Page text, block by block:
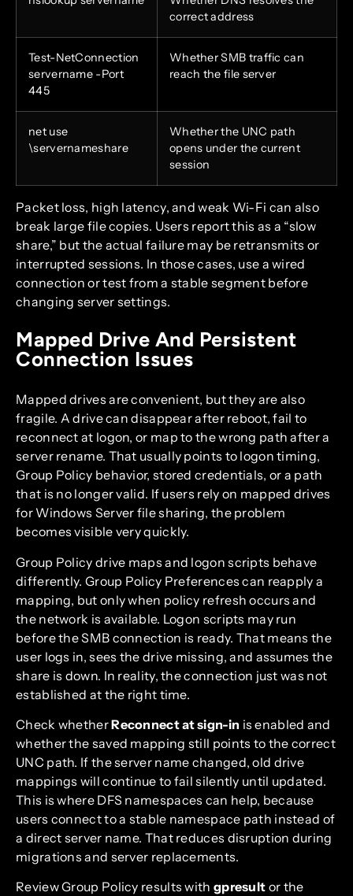
correct address
Test-NetConnection
servername -Port
445
Whether SMB traffic can
reach the file server
net use
\servernameshare
Whether the UNC path
opens under the current
session
Packet loss, high latency, and weak Wi-Fi can also
break large file copies. Users report this as a “slow
share,” but the actual failure may be retransmits or
interrupted sessions. In those cases, use a wired
connection or test from a stable segment before
changing server settings.
Mapped Drive And Persistent
Connection Issues
Mapped drives are convenient, but they are also
fragile. A drive can disappear after reboot, fail to
reconnect at logon, or map to the wrong path after a
server rename. That usually points to logon timing,
Group Policy behavior, stored credentials, or a path
that is no longer valid. If users rely on mapped drives
for Windows Server file sharing, the problem
becomes visible very quickly.
Group Policy drive maps and logon scripts behave
differently. Group Policy Preferences can reapply a
mapping, but only when policy refresh occurs and
the network is available. Logon scripts may run
before the SMB connection is ready. That means the
user logs in, sees the drive missing, and assumes the
share is down. In reality, the connection just was not
established at the right time.
Check whetherReconnect at sign-in is enabled and
whether the saved mapping still points to the correct
UNC path. If the server name changed, old drive
mappings will continue to fail silently until updated.
This is where DFS namespaces can help, because
users connect to a stable namespace path instead of
a direct server name. That reduces disruption during
migrations and server replacements.
Review Group Policy results with gpresult or the